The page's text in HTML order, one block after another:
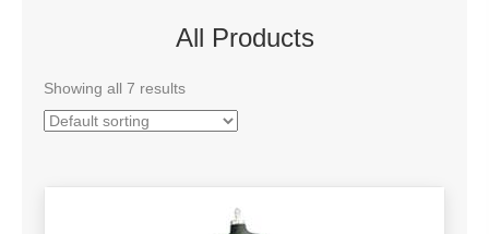
All Products
Showing all 7 results